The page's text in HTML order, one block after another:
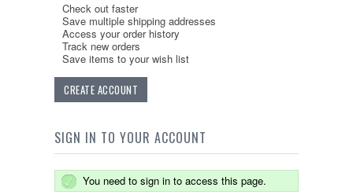
Check out faster
Save multiple shipping addresses
Access your order history
Track new orders
Save items to your wish list
CREATE ACCOUNT
SIGN IN TO YOUR ACCOUNT
You need to sign in to access this page.